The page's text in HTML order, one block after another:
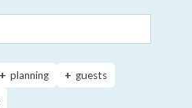
planning
guests